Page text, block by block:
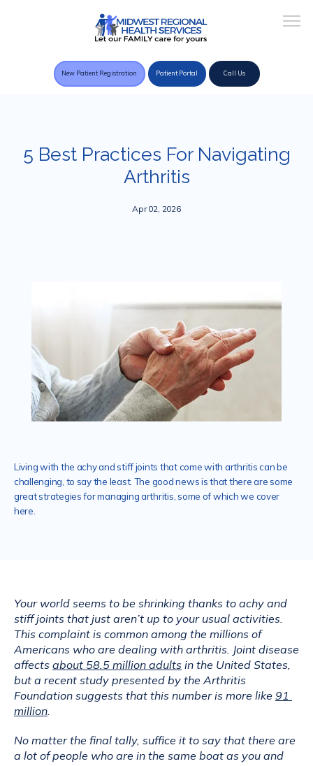
About Practice
Services
Aislinn Med Spa
New Patient Registration Patient Portal Call Us
5 Best Practices For Navigating
Arthritis
Apr 02, 2026
Living with the achy and stiff joints that come with arthritis can be
challenging, to say the least. The good news is that there are some
great strategies for managing arthritis, some of which we cover
here.
Your world seems to be shrinking thanks to achy and
stiff joints that just aren’t up to your usual activities.
This complaint is common among the millions of
Americans who are dealing with arthritis. Joint disease
affects about 58.5 million adults in the United States,
but a recent study presented by the Arthritis
Foundation suggests that this number is more like 91
million.
No matter the final tally, suffice it to say that there are
a lot of people who are in the same boat as you and